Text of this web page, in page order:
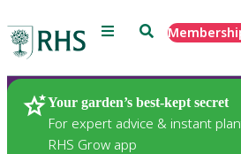
Menu Search
Your garden’s best-kept secret
For expert advice & instant
RHS Grow app
Plants